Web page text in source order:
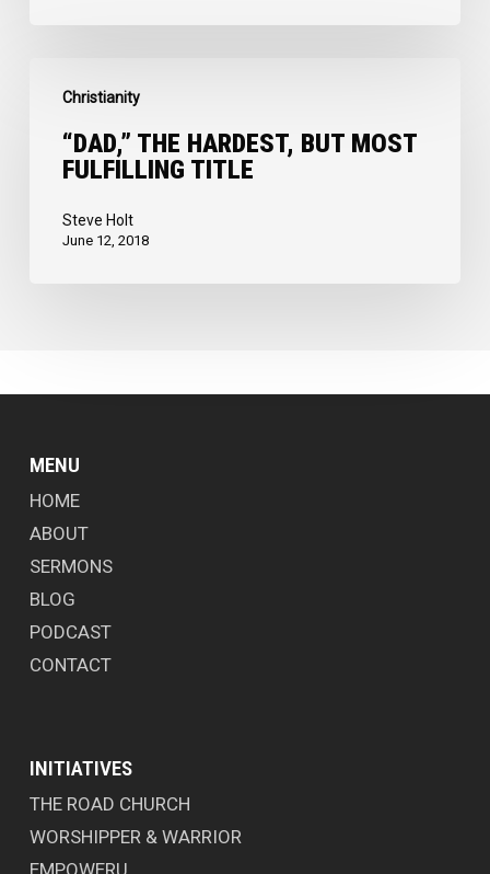
Christianity
Hardest,
Fulfilling
“DAD,” THE HARDEST, BUT MOST
FULFILLING TITLE
Steve Holt
June 12, 2018
MENU
HOME
ABOUT
SERMONS
BLOG
PODCAST
CONTACT
INITIATIVES
THE ROAD CHURCH
WORSHIPPER & WARRIOR